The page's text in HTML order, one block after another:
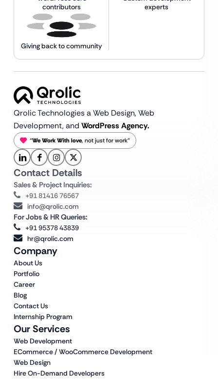
contributors
experts
Giving back to community
Qrolic Technologies a Web Design,Web
Development, and WordPress Agency.
“We Work With love, not just for work”
Our Services
Web Development
ECommerce / WooCommerce Development
Web Design
Hire On-Demand Developers
Company
About Us
Portfolio
Career
Blog
Contact Us
Internship Program
Contact Details
Sales & Project Inquiries:
+91 81416 76567
info@qrolic.com
For Jobs & HR Queries:
+91 95378 43839
hr@qrolic.com